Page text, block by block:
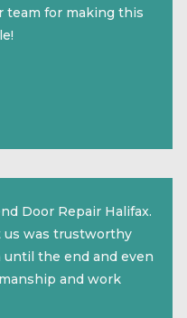
team for making this
Door Repair Halifax.
us was trustworthy
the end and even
and work